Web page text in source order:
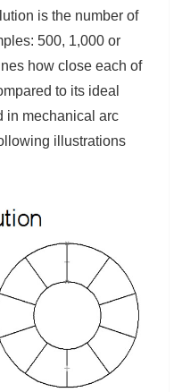
is the number of
500, 1,000 or
how close each of
to its ideal
in mechanical arc
illustrations